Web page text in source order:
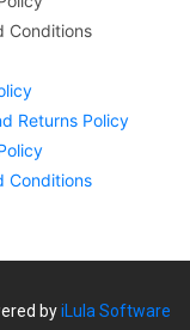
Conditions
Returns Policy
Conditions
byiLula Software